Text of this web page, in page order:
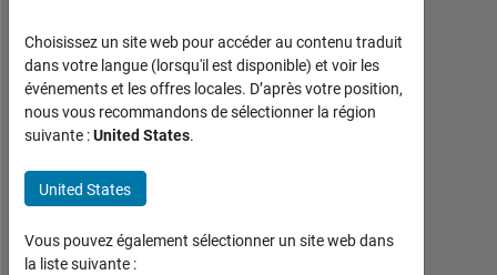
Moe_2015
Last
seen:
4
mois
il y a
Actif
depuis
Choisissez un site web pour accéder au contenu traduit
dans votre langue (lorsqu'il est disponible) et voir les
événements et les offres locales. D’après votre position,
nous vous recommandons de sélectionner la région
suivante :United States.
United States
Vous pouvez également sélectionner un site web dans
la liste suivante :